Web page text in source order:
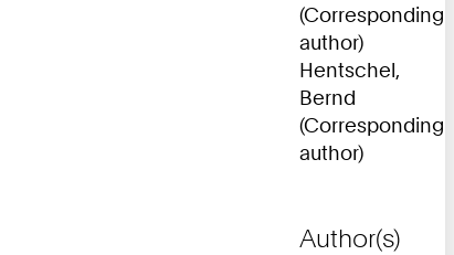
(Corresponding
author)
Hentschel,
Bernd
(Corresponding
author)
Author(s)